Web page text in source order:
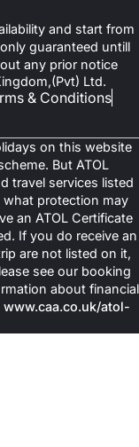
and start from
guaranteed untill
any prior notice
Ltd.
& Conditions
on this website
But ATOL
travel services listed
what protection may
an ATOL Certificate
If you do receive an
are not listed on it,
see our booking
about financial
www.caa.co.uk/atol-